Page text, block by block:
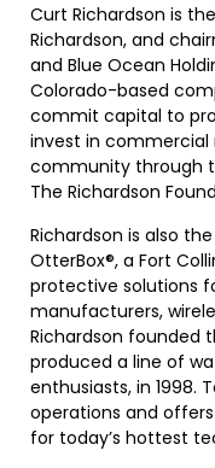
Curt Richardson is
Richardson, and
and Blue Ocean
Colorado-based
commit capital to
invest in commercial
community through
The Richardson
Richardson is also
OtterBox®, a Fort
protective solutions
manufacturers,
Richardson founded
produced a line of
enthusiasts, in 1998.
operations and
for today’s hottest